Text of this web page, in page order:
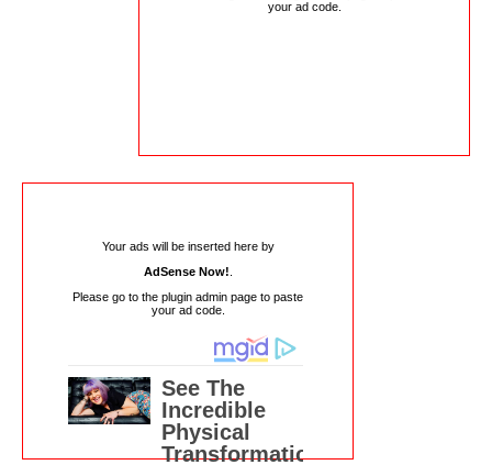
your ad code.
Your ads will be inserted here by
AdSense Now!
Please go to the plugin admin page to paste
your ad code.